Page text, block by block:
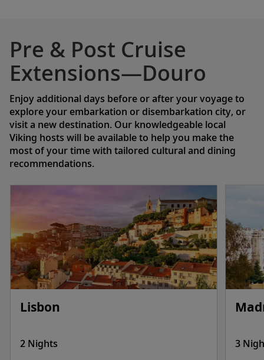
Pre & Post Cruise
Extensions—Douro
Enjoy additional days before or after your voyage to
explore your embarkation or disembarkation city, or
visit a new destination. Our knowledgeable local
Viking hosts will be available to help you make the
most of your time with tailored cultural and dining
recommendations.
Lisbon
2 Nights 3